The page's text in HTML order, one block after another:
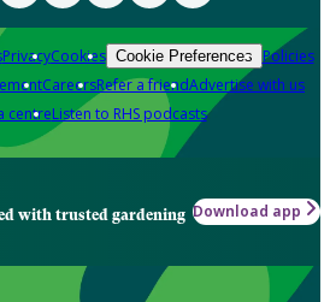
PrivacyCookies Cookie Preferences Policies
CareersRefer a friendAdvertise with us
centreListen to RHS podcasts
with trusted gardening Download app